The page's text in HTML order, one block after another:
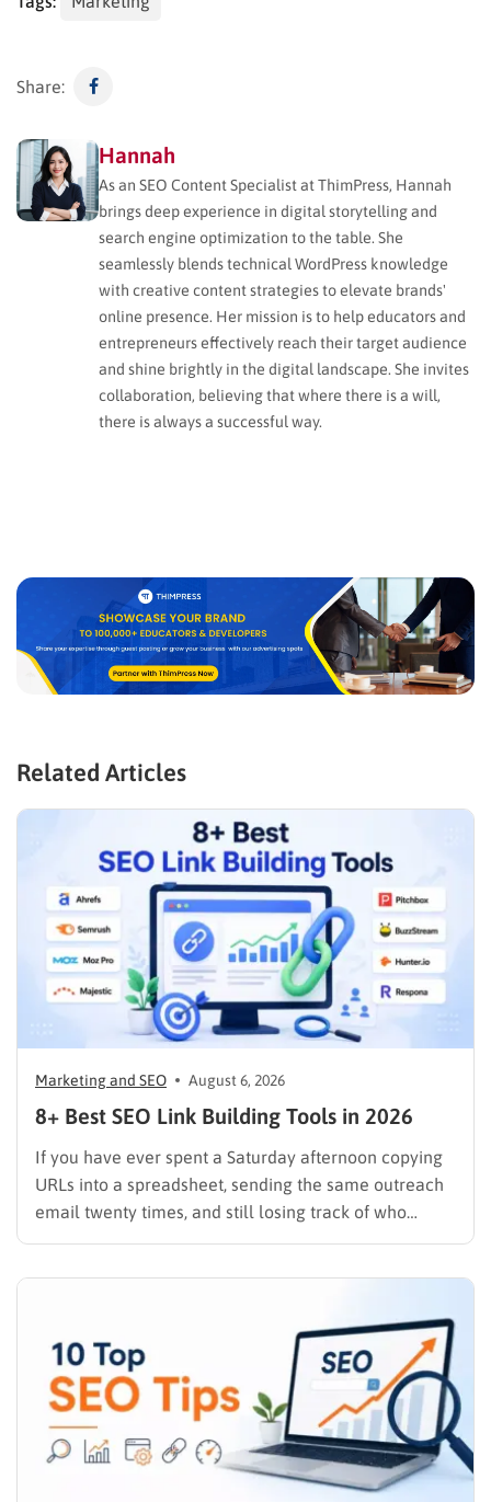
Share:
Hannah
As an SEO Content Specialist at ThimPress, Hannah
brings deep experience in digital storytelling and
search engine optimization to the table. She
seamlessly blends technical WordPress knowledge
with creative content strategies to elevate brands'
online presence. Her mission is to help educators and
entrepreneurs effectively reach their target audience
and shine brightly in the digital landscape. She invites
collaboration, believing that where there is a will,
there is always a successful way.
Related Articles
Marketing and SEO August 6, 2026
8+ Best SEO Link Building Tools in 2026
If you have ever spent a Saturday afternoon copying
URLs into a spreadsheet, sending the same outreach
email twenty times, and still losing track of who
replied, you already know why SEO link building tools